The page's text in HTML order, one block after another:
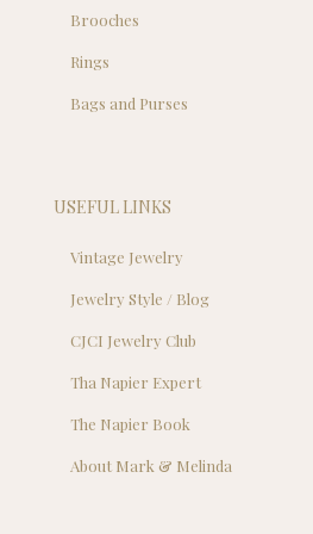
Brooches
Rings
Bags and Purses
USEFUL LINKS
Vintage Jewelry
Jewelry Style / Blog
CJCI Jewelry Club
Tha Napier Expert
The Napier Book
About Mark & Melinda